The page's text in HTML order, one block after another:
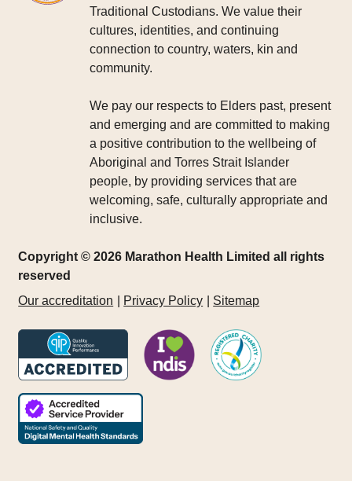
Traditional Custodians. We value their
cultures, identities, and continuing
connection to country, waters, kin and
community.
We pay our respects to Elders past, present
and emerging and are committed to making
a positive contribution to the wellbeing of
Aboriginal and Torres Strait Islander
people, by providing services that are
welcoming, safe, culturally appropriate and
inclusive.
Copyright © 2026 Marathon Health Limited all rights
reserved
Our accreditation
Privacy Policy Sitemap